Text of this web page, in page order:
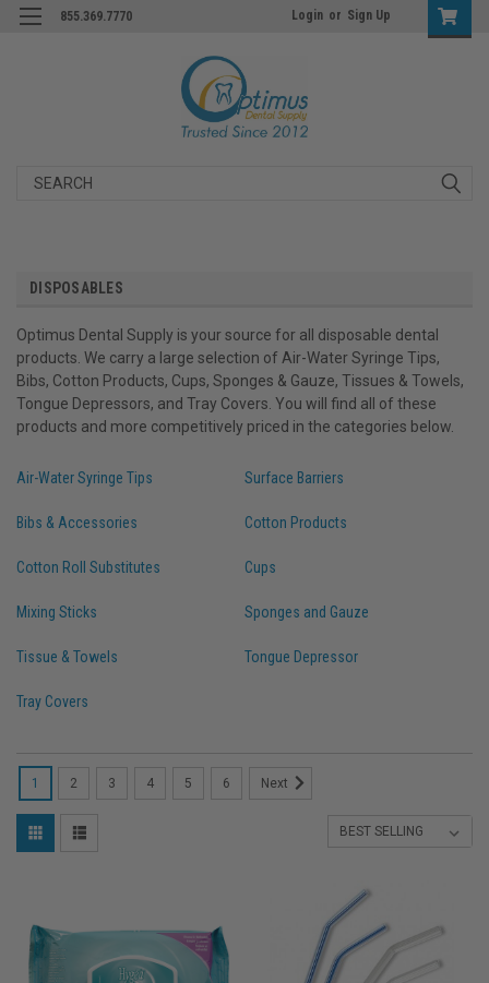
855.369.7770 Login or Sign Up
Search
DISPOSABLES
Optimus Dental Supply is your source for all disposable dental
products. We carry a large selection of Air-Water Syringe Tips,
Bibs, Cotton Products, Cups, Sponges & Gauze, Tissues & Towels,
Tongue Depressors, and Tray Covers. You will find all of these
products and more competitively priced in the categories below.
Air-Water Syringe Tips Surface Barriers
Bibs & Accessories Cotton Products
Cotton Roll Substitutes Cups
Mixing Sticks Sponges and Gauze
Tissue & Towels Tongue Depressor
Tray Covers
1 2 3 4 5 6 Next